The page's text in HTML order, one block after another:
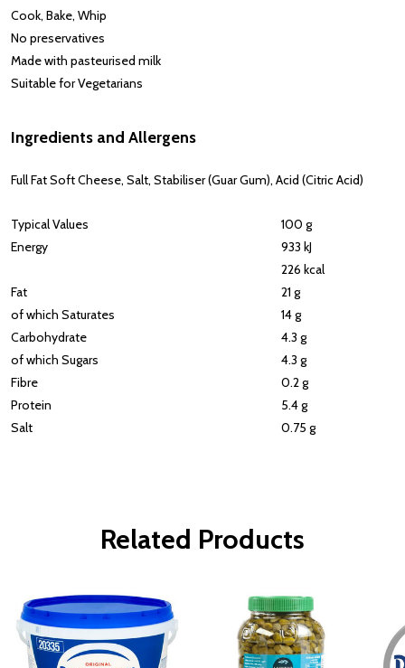
Cook, Bake, Whip
No preservatives
Made with pasteurised milk
Suitable for Vegetarians
Ingredients and Allergens
Full Fat SoftCheese, Salt, Stabiliser (Guar Gum), Acid (Citric Acid)
Typical Values
100 g
Energy
933 kJ
226 kcal
Fat
21 g
of which Saturates
14 g
Carbohydrate
4.3 g
of which Sugars
4.3 g
Fibre
0.2 g
Protein
5.4 g
Salt
0.75 g
Related Products